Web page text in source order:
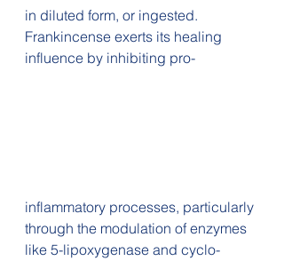
in diluted form, or ingested.
Frankincense exerts its healing
influence by inhibiting pro-
inflammatory processes, particularly
through the modulation of enzymes
like 5-lipoxygenase and cyclo-